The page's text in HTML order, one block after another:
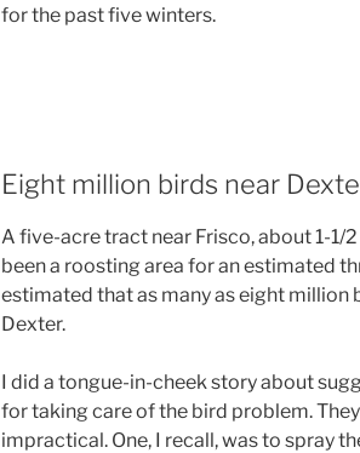
for the past five winters.
Eight million birds near
A five-acre tract near Frisco, about 1-1/
been a roosting area for an estimated
estimated that as many as eight million
Dexter.
I did a tongue-in-cheek story about
for taking care of the bird problem.
impractical. One, I recall, was to spray